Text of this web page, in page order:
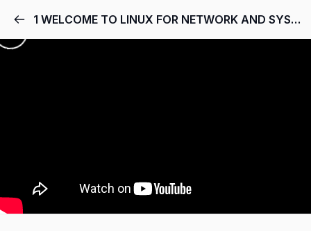
1 WELCOME TO LINUX FOR NETWORK AND SYSTEM ADMINS